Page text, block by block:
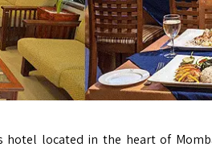
hotel located in the heart of